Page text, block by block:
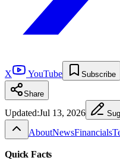
X YouTube Subscribe
Share
Updated:Jul 13, 2026
AboutNewsFinancials
Quick Facts